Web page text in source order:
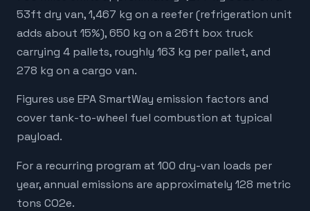
53ft dry van, 1,467 kg on a reefer (refrigeration unit
adds about 15%), 650 kg on a 26ft box truck
carrying 4 pallets, roughly 163 kg per pallet, and
278 kg on a cargo van.
Figures use EPA SmartWay emission factors and
cover tank-to-wheel fuel combustion at typical
payload.
For a recurring program at 100 dry-van loads per
year, annual emissions are approximately 128 metric
tons CO2e.